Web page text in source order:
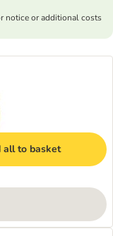
notice or additional costs
all to basket